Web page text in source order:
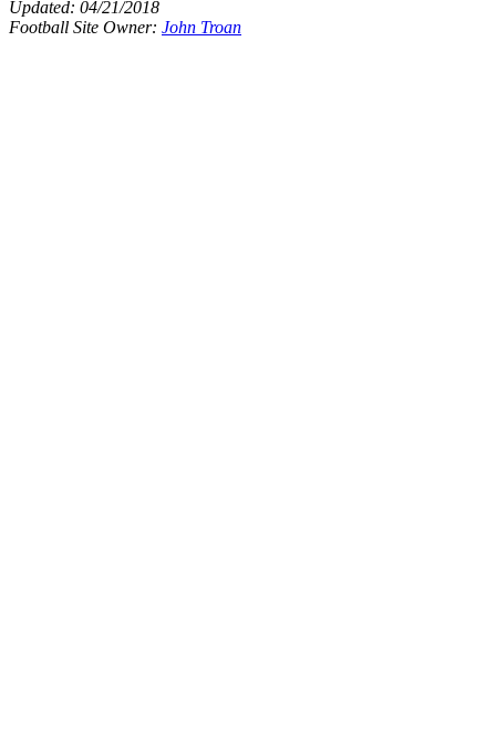
Updated: 04/21/2018
Football Site Owner: John Troan